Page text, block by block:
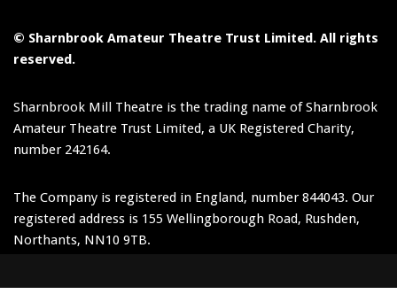
© Sharnbrook Amateur Theatre Trust Limited. All rights
reserved.
Sharnbrook Mill Theatre is the trading name of Sharnbrook
Amateur Theatre Trust Limited, a UK Registered Charity,
number 242164.
The Company is registered in England, number 844043. Our
registered address is 155 Wellingborough Road, Rushden,
Northants, NN10 9TB.